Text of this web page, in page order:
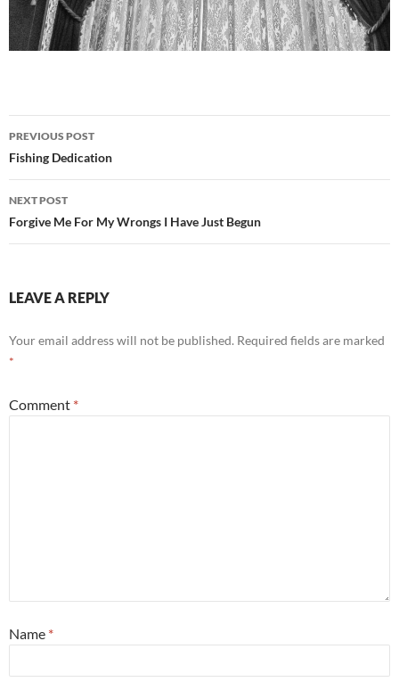
Post
navigation
PREVIOUS POST
Fishing Dedication
NEXT POST
Forgive Me For My Wrongs I Have Just Begun
LEAVE A REPLY
Your email address will not be published. Required fields are marked
*
Comment *
Name *